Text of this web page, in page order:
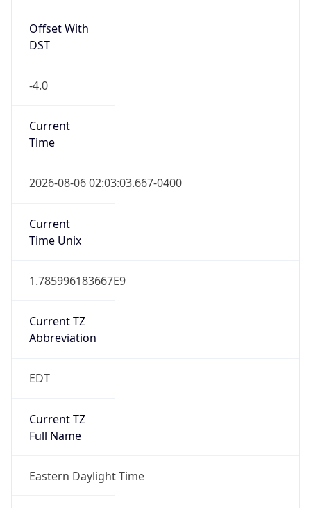
Offset With
DST
-4.0
Current
Time
2026-08-06 02:03:03.667-0400
Current
Time Unix
1.785996183667E9
Current TZ
Abbreviation
EDT
Current TZ
Full Name
Eastern Daylight Time